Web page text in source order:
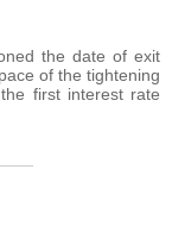
the date of exit
of the tightening
first interest rate